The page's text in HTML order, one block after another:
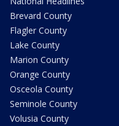
Brevard County
Flagler County
Lake County
Marion County
Orange County
Osceola County
Seminole County
Volusia County